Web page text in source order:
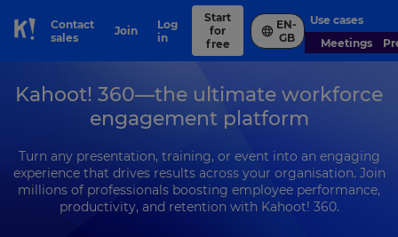
Skip to Page content
Contact
sales
Join
Log
in
Start
for
free
EN-
GB
Use cases
Meetings
Kahoot! 360—the ultimate workforce
engagement platform
Turn any presentation, training, or event into an engaging
experience that drives results across your organisation. Join
millions of professionals boosting employee performance,
productivity, and retention with Kahoot! 360.